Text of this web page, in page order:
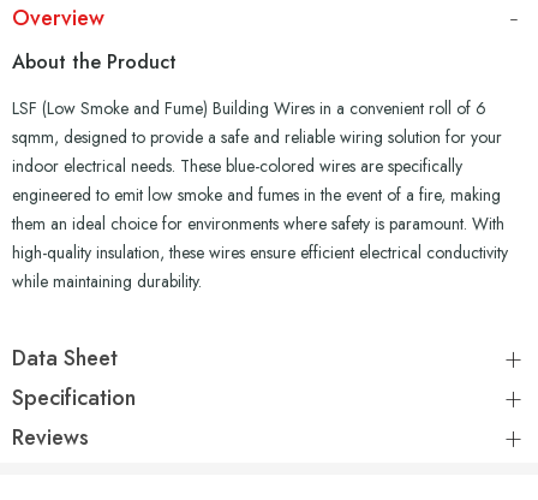
Overview
About the Product
LSF (Low Smoke and Fume) Building Wires in a convenient roll of 6
sqmm, designed to provide a safe and reliable wiring solution for your
indoor electrical needs. These blue-colored wires are specifically
engineered to emit low smoke and fumes in the event of a fire, making
them an ideal choice for environments where safety is paramount. With
high-quality insulation, these wires ensure efficient electrical conductivity
while maintaining durability.
Data Sheet
Specification
Reviews